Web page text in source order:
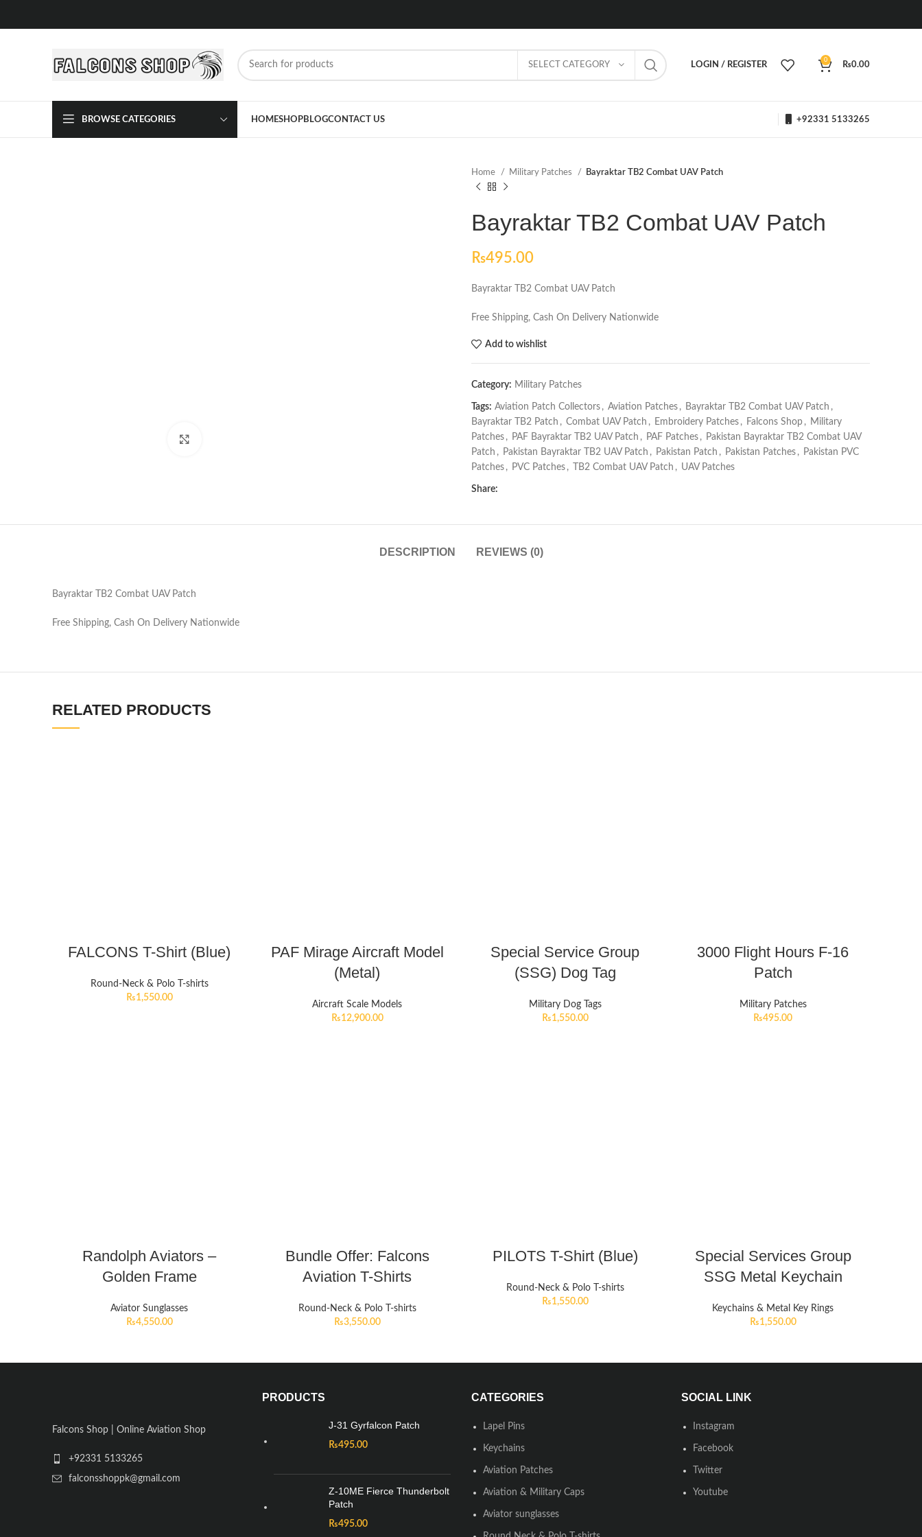
SELECT CATEGORY LOGIN / REGISTER
0
₨0.00
BROWSE CATEGORIES HOMESHOPBLOGCONTACT US +92331 5133265
Home Military Patches Bayraktar TB2 Combat UAV Patch
Bayraktar TB2 Combat UAV Patch
₨495.00
Bayraktar TB2 Combat UAV Patch
Free Shipping, Cash On Delivery Nationwide
Add to wishlist
Category: Military Patches
Tags: Aviation Patch Collectors , Aviation Patches , Bayraktar TB2 Combat UAV Patch ,
Bayraktar TB2 Patch , Combat UAV Patch , Embroidery Patches , Falcons Shop , Military
Patches , PAF Bayraktar TB2 UAV Patch , PAF Patches , Pakistan Bayraktar TB2 Combat UAV
Patch , Pakistan Bayraktar TB2 UAV Patch , Pakistan Patch , Pakistan Patches , Pakistan PVC
Patches , PVC Patches , TB2 Combat UAV Patch , UAV Patches
Share:
DESCRIPTION REVIEWS (0)
Bayraktar TB2 Combat UAV Patch
Free Shipping, Cash On Delivery Nationwide
RELATED PRODUCTS
FALCONS T-Shirt (Blue)
Round-Neck & Polo T-shirts
₨1,550.00
PAF Mirage Aircraft Model
(Metal)
Aircraft Scale Models
₨12,900.00
Special Service Group
(SSG) Dog Tag
Military Dog Tags
₨1,550.00
3000 Flight Hours F-16
Patch
Military Patches
₨495.00
Randolph Aviators –
Golden Frame
Aviator Sunglasses
₨4,550.00
Bundle Offer: Falcons
Aviation T-Shirts
Round-Neck & Polo T-shirts
₨3,550.00
PILOTS T-Shirt (Blue)
Round-Neck & Polo T-shirts
₨1,550.00
Special Services Group
SSG Metal Keychain
Keychains & Metal Key Rings
₨1,550.00
Falcons Shop | Online Aviation Shop
+92331 5133265
falconsshoppk@gmail.com
PRODUCTS
J-31 Gyrfalcon Patch
₨495.00
Z-10ME Fierce Thunderbolt
Patch
₨495.00
CATEGORIES
Lapel Pins
Keychains
Aviation Patches
Aviation & Military Caps
Aviator sunglasses
SOCIAL LINK
Instagram
Facebook
Twitter
Youtube